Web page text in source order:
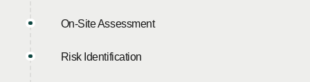
On-Site Assessment
Risk Identification